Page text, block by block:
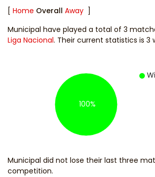
[ Home Overall Away ]
Municipal have played a total of 3
Liga Nacional. Their current statistics is 3
100%
Municipal did not lose their last three
competition.